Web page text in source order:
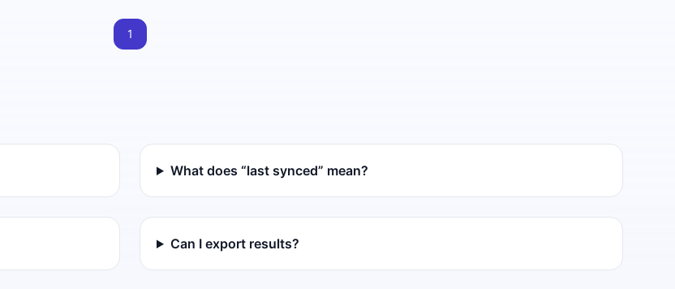
1
What does “last synced” mean?
Can I export results?